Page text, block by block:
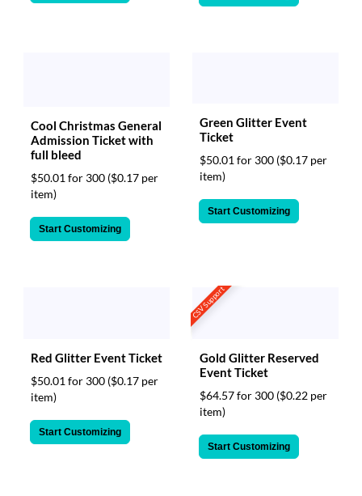
Cool Christmas General
Admission Ticket with
full bleed
$50.01 for 300 ($0.17 per
item)
Start Customizing
Green Glitter Event
Ticket
$50.01 for 300 ($0.17 per
item)
Start Customizing
Red Glitter Event Ticket
$50.01 for 300 ($0.17 per
item)
Start Customizing
CSV Support
Gold Glitter Reserved
Event Ticket
$64.57 for 300 ($0.22 per
item)
Start Customizing